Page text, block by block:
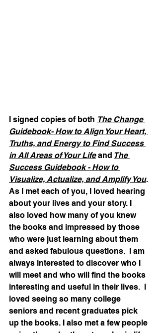
I signed copies of both The Change
Guidebook- How to Align Your Heart,
Truths, and Energy to Find Success
in All Areas of Your Life and The
Success Guidebook - How to
Visualize, Actualize, and Amplify You.
As I met each of you, I loved hearing
about your lives and your story. I
also loved how many of you knew
the books and impressed by those
who were just learning about them
and asked fabulous questions.  I am
always interested to discover who I
will meet and who will find the books
interesting and useful in their lives.  I
loved seeing so many college
seniors and recent graduates pick
up the books. I also met a few people